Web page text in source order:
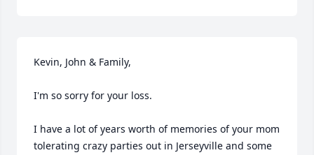
Kevin, John & Family,
I'm so sorry for your loss.
I have a lot of years worth of memories of your mom
tolerating crazy parties out in Jerseyville and some